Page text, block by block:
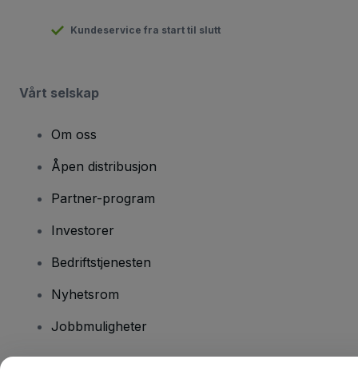
Kundeservice fra start til slutt
Vårt selskap
Om oss
Åpen distribusjon
Partner-program
Investorer
Bedriftstjenesten
Nyhetsrom
Jobbmuligheter